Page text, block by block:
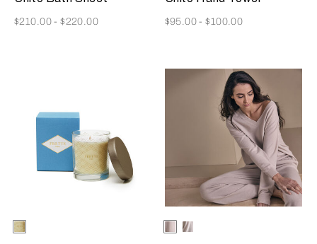
Now
$210.00-$220.00 Now
$95.00-$100.00
Selecting the color will update the product image
Available Colors
ONE
COLOR
Selecting the color will update
Available Colors
Beige
Milk